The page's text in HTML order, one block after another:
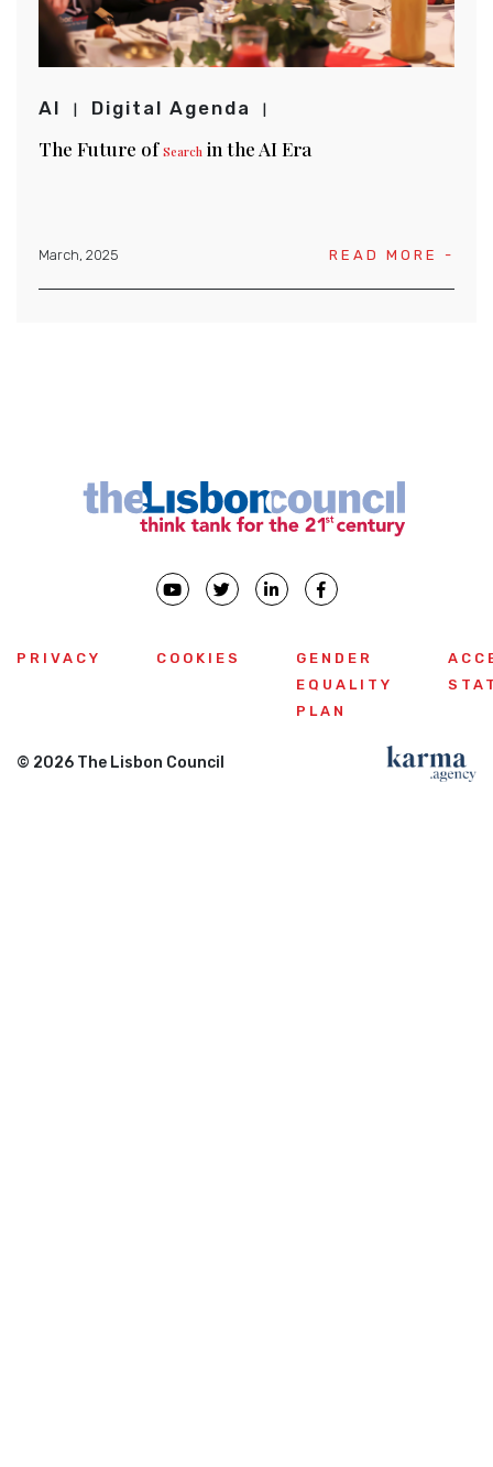
AI Digital Agenda
The Future of Search in the AI Era
March, 2025 READ MORE -
PRIVACY COOKIES
GENDER
EQUALITY
PLAN
© 2026 The Lisbon Council